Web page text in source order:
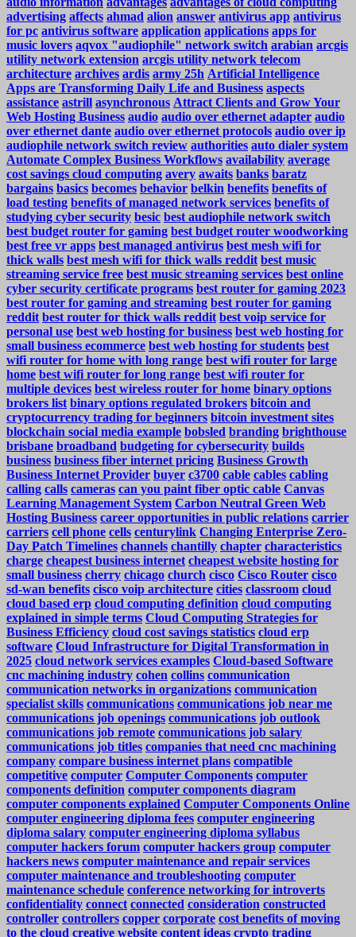
advertising affects ahmad alion answer antivirus app antivirus
for pc antivirus software application applications apps for
music lovers aqvox "audiophile" network switch arabian arcgis
utility network extension arcgis utility network telecom
architecture archives ardis army 25h Artificial Intelligence
Apps are Transforming Daily Life and Business aspects
assistance astrill asynchronous Attract Clients and Grow Your
Web Hosting Business audio audio over ethernet adapter audio
over ethernet dante audio over ethernet protocols audio over ip
audiophile network switch review authorities auto dialer system
Automate Complex Business Workflows availability average
cost savings cloud computing avery awaits banks baratz
bargains basics becomes behavior belkin benefits benefits of
load testing benefits of managed network services benefits of
studying cyber security besic best audiophile network switch
best budget router for gaming best budget router woodworking
best free vr apps best managed antivirus best mesh wifi for
thick walls best mesh wifi for thick walls reddit best music
streaming service free best music streaming services best online
cyber security certificate programs best router for gaming 2023
best router for gaming and streaming best router for gaming
reddit best router for thick walls reddit best voip service for
personal use best web hosting for business best web hosting for
small business ecommerce best web hosting for students best
wifi router for home with long range best wifi router for large
home best wifi router for long range best wifi router for
multiple devices best wireless router for home binary options
brokers list binary options regulated brokers bitcoin and
cryptocurrency trading for beginners bitcoin investment sites
blockchain social media example bobsled branding brighthouse
brisbane broadband budgeting for cybersecurity builds
business business fiber internet pricing Business Growth
Business Internet Provider buyer c3700 cable cables cabling
calling calls cameras can you paint fiber optic cable Canvas
Learning Management System Carbon Neutral Green Web
Hosting Business career opportunities in public relations carrier
carriers cell phone cells centurylink Changing Enterprise Zero-
Day Patch Timelines channels chantilly chapter characteristics
charge cheapest business internet cheapest website hosting for
small business cherry chicago church cisco Cisco Router cisco
sd-wan benefits cisco voip architecture cities classroom cloud
cloud based erp cloud computing definition cloud computing
explained in simple terms Cloud Computing Strategies for
Business Efficiency cloud cost savings statistics cloud erp
software Cloud Infrastructure for Digital Transformation in
2025 cloud network services examples Cloud-based Software
cnc machining industry cohen collins communication
communication networks in organizations communication
specialist skills communications communications job near me
communications job openings communications job outlook
communications job remote communications job salary
communications job titles companies that need cnc machining
company compare business internet plans compatible
competitive computer Computer Components computer
components definition computer components diagram
computer components explained Computer Components Online
computer engineering diploma fees computer engineering
diploma salary computer engineering diploma syllabus
computer hackers forum computer hackers group computer
hackers news computer maintenance and repair services
computer maintenance and troubleshooting computer
maintenance schedule conference networking for introverts
confidentiality connect connected consideration constructed
controller controllers copper corporate cost benefits of moving
to the cloud creative website content ideas crypto trading